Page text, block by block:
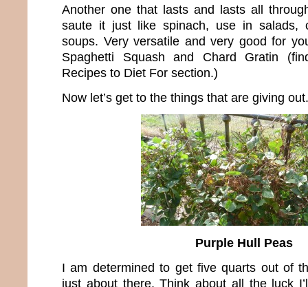
Another one that lasts and lasts all
saute it just like spinach, use in salads,
soups. Very versatile and very good for
Spaghetti Squash and Chard Gratin
Recipes to Diet For section.)
Now let’s get to the things that are giving out.
Purple Hull Peas
I am determined to get five quarts out of
just about there. Think about all the luck